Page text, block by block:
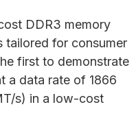
DDR3 memory
tailored for consumer
first to demonstrate
a data rate of 1866
s) in a low-cost